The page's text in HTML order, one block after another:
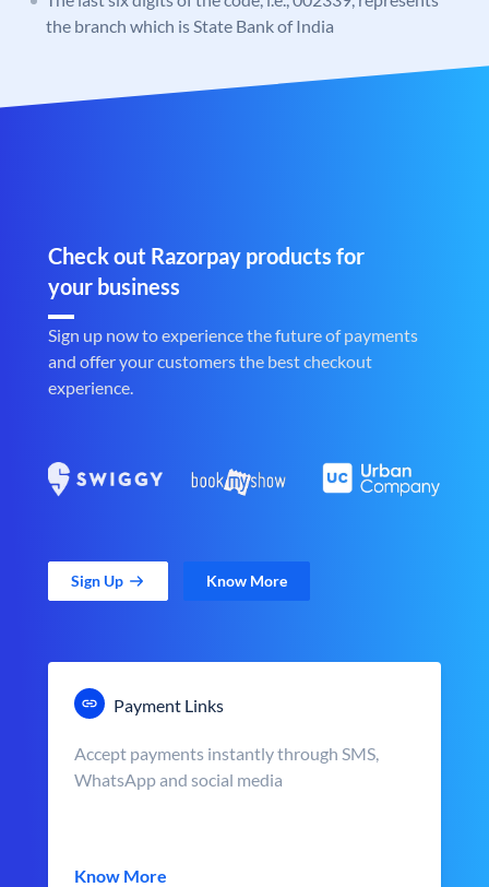
the branch which is State Bank of India
Check out Razorpay products for
your business
Sign up now to experience the future of payments
and offer your customers the best checkout
experience.
Sign Up Know More
Payment Links
Accept payments instantly through SMS,
WhatsApp and social media
Know More